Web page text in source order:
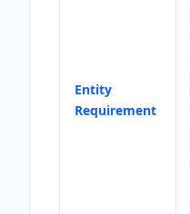
Entity
Requirement